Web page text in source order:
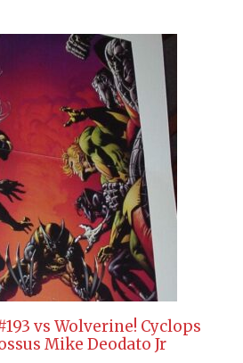
vs Wolverine! Cyclops
Mike Deodato Jr